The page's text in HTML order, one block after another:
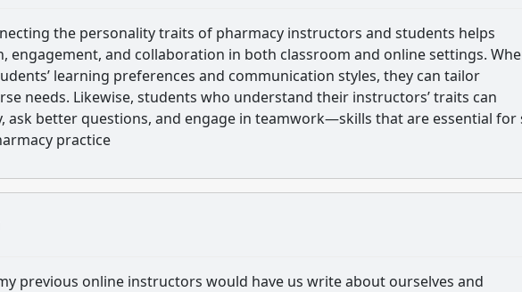
the personality traits of pharmacy instructors and students helps
engagement, and collaboration in both classroom and online settings.
learning preferences and communication styles, they can tailor
needs. Likewise, students who understand their instructors’ traits can
ask better questions, and engage in teamwork—skills that are essential for
practice
previous online instructors would have us write about ourselves and